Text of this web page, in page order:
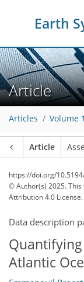
Earth
Article
Articles Volume
Article
https://doi.org/
© Author(s) 2025.
Attribution 4.0 License.
Data description
Atlantic